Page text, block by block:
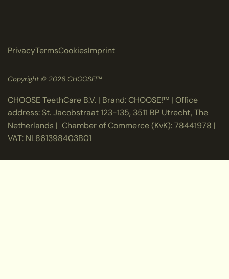
Copyright © 2026 CHOOSE!™
CHOOSE TeethCare B.V. | Brand: CHOOSE!™ | Office
address: St. Jacobstraat 123-135, 3511 BP Utrecht, The
Netherlands | Chamber of Commerce (KvK): 78441978 |
VAT: NL861398403B01
PrivacyTermsCookiesImprint